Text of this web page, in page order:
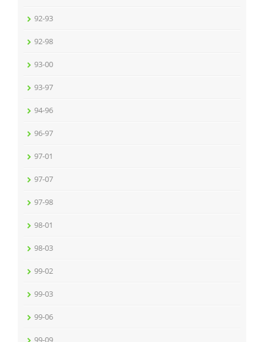
92-93
92-98
93-00
93-97
94-96
96-97
97-01
97-07
97-98
98-01
98-03
99-02
99-03
99-06
99-09